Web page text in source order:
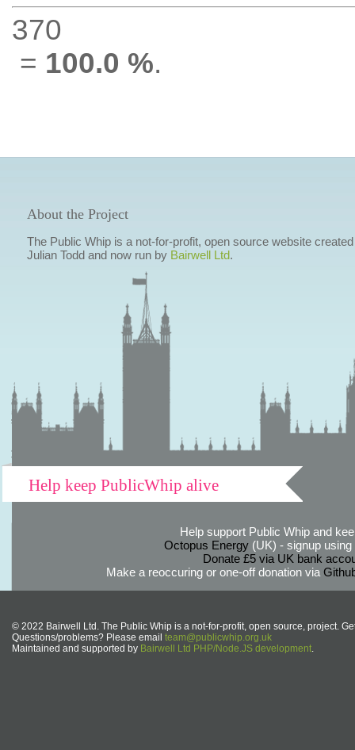
370
= 100.0 %.
About the Project
The Public Whip is a not-for-profit, open source website
Julian Todd and now run by Bairwell Ltd.
Help keep PublicWhip alive
Help support Public Whip and
Octopus Energy(UK) - signup using
Donate £5 via UK bank
Make a reoccuring or one-off donation via
© 2022 Bairwell Ltd. The Public Whip is a not-for-profit, open source, project.
Questions/problems? Please email team@publicwhip.org.uk
Maintained and supported by Bairwell Ltd PHP/Node.JS development.